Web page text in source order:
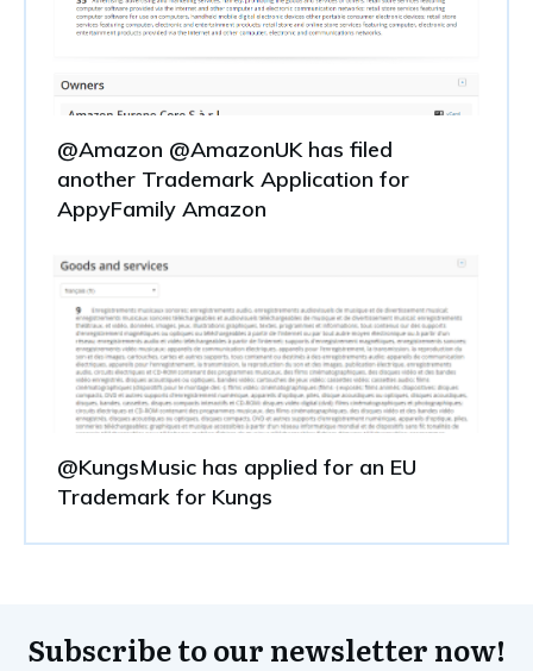
@Amazon @AmazonUK has filed
another Trademark Application for
AppyFamily Amazon
@KungsMusic has applied for an EU
Trademark for Kungs
Subscribe to our newsletter now!